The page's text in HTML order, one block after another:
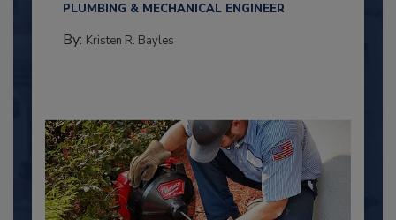
PLUMBING & MECHANICAL ENGINEER
By: Kristen R. Bayles